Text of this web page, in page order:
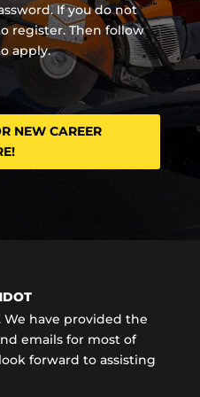
If you do not
register. Then follow
apply.
NEW CAREER
We have provided the
emails for most of
forward to assisting